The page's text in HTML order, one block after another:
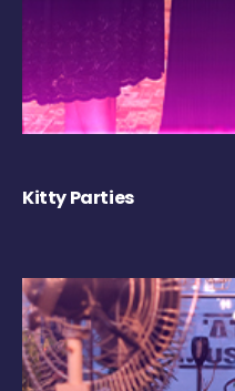
Kitty Parties